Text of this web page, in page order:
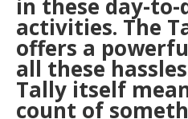
in these day-
activities. The
offers a
all these
Tally itself
count of